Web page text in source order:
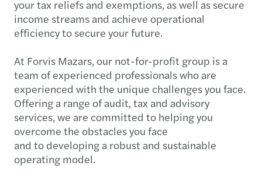
your tax reliefs and exemptions, as well as secure
income streams and achieve operational
efficiency to secure your future.
At Forvis Mazars, our not-for-profit group is a
team of experienced professionals who are
experienced with the unique challenges you face.
Offering a range of audit, tax and advisory
services, we are committed to helping you
overcome the obstacles you face
and to developing a robust and sustainable
operating model.